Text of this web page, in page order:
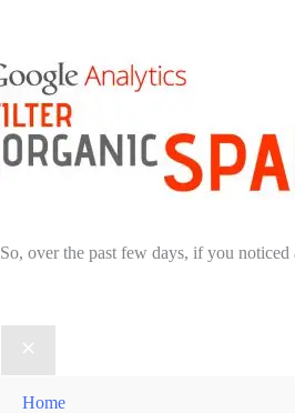
So, over the past few days, if you
Home